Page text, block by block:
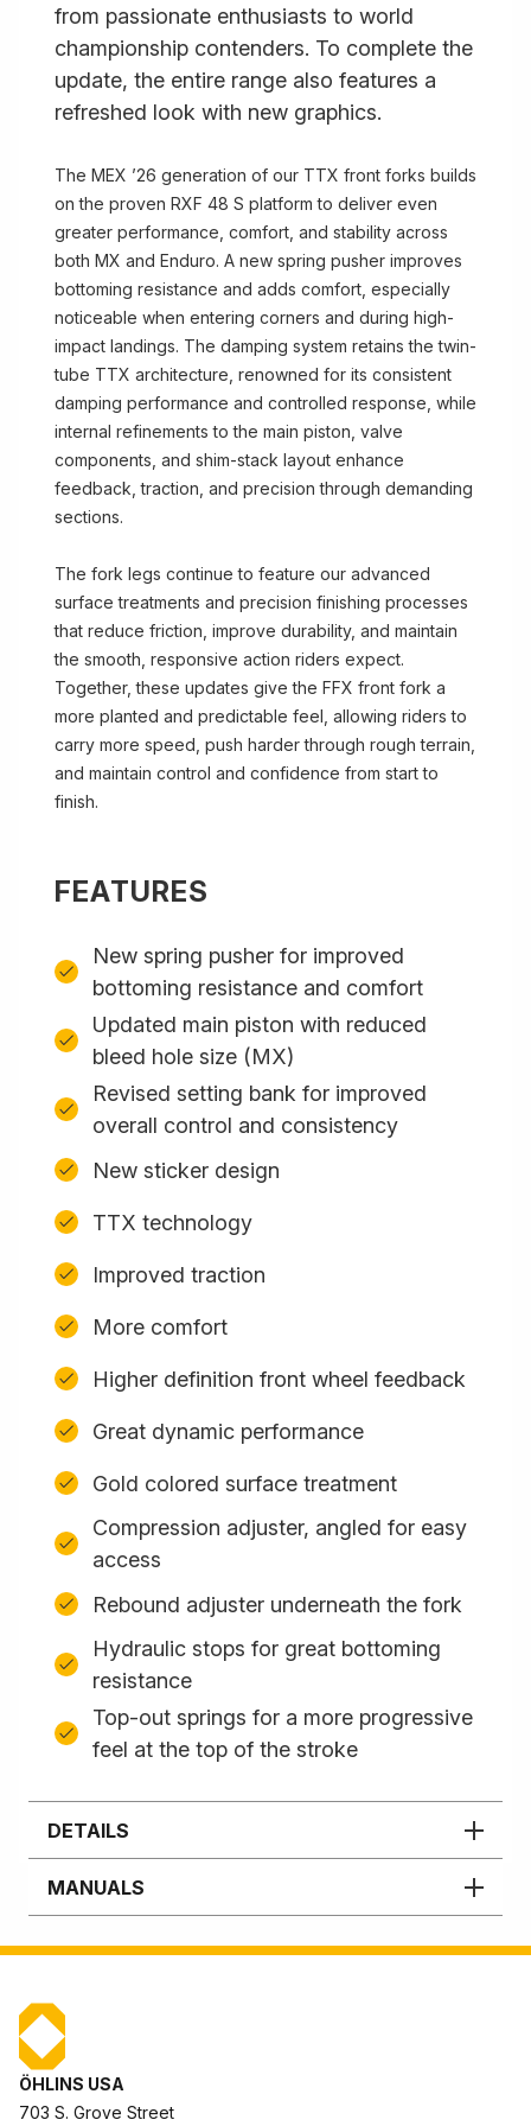
from passionate enthusiasts to world
championship contenders. To complete the
update, the entire range also features a
refreshed look with new graphics.
The MEX ’26 generation of our TTX front forks builds
on the proven RXF 48 S platform to deliver even
greater performance, comfort, and stability across
both MX and Enduro. A new spring pusher improves
bottoming resistance and adds comfort, especially
noticeable when entering corners and during high-
impact landings. The damping system retains the twin-
tube TTX architecture, renowned for its consistent
damping performance and controlled response, while
internal refinements to the main piston, valve
components, and shim-stack layout enhance
feedback, traction, and precision through demanding
sections.
The fork legs continue to feature our advanced
surface treatments and precision finishing processes
that reduce friction, improve durability, and maintain
the smooth, responsive action riders expect.
Together, these updates give the FFX front fork a
more planted and predictable feel, allowing riders to
carry more speed, push harder through rough terrain,
and maintain control and confidence from start to
finish.
FEATURES
New spring pusher for improved
bottoming resistance and comfort
Updated main piston with reduced
bleed hole size (MX)
Revised setting bank for improved
overall control and consistency
New sticker design
TTX technology
Improved traction
More comfort
Higher definition front wheel feedback
Great dynamic performance
Gold colored surface treatment
Compression adjuster, angled for easy
access
Rebound adjuster underneath the fork
Hydraulic stops for great bottoming
resistance
Top-out springs for a more progressive
feel at the top of the stroke
DETAILS
MANUALS
ÖHLINS USA
703 S. Grove Street